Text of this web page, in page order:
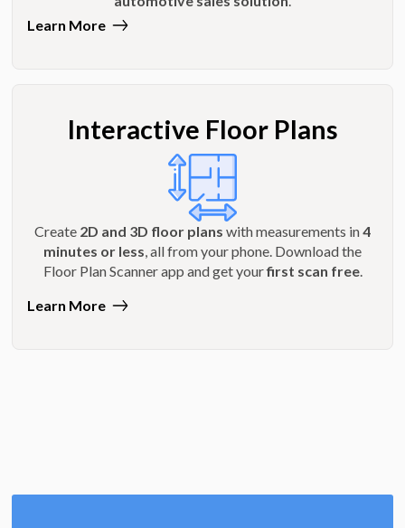
Learn More
Interactive Floor Plans
Create 2D and 3D floor plans with measurements in4
minutes or less, all from your phone. Download the
Floor Plan Scanner app and get yourfirst scan free.
Learn More